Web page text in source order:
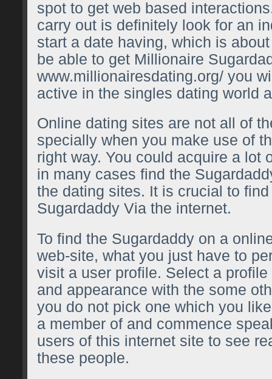
spot to get web based
carry out is definitely look for an
start a date having, which is
be able to get Millionaire
www.millionairesdating.org/ you
active in the singles dating world
Online dating sites are not all of
specially when you make use of
right way. You could acquire a lot
in many cases find the
the dating sites. It is crucial to
Sugardaddy Via the internet.
To find the Sugardaddy on a
web-site, what you just have to
visit a user profile. Select a
and appearance with the some
you do not pick one which you
a member of and commence
users of this internet site to see
these people.